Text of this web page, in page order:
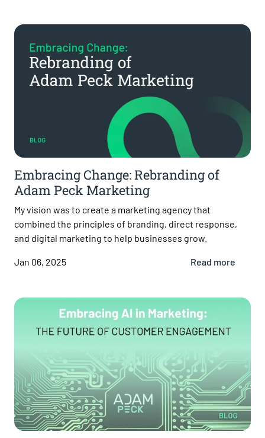
Embracing Change: Rebranding of
Adam Peck Marketing
My vision was to create a marketing agency that
combined the principles of branding, direct response,
and digital marketing to help businesses grow.
Jan 06, 2025 Read more